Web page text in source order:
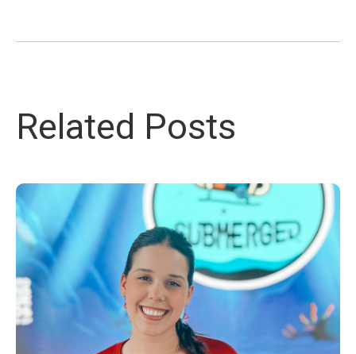
Related Posts